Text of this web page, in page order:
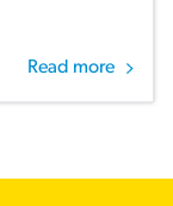
Read more